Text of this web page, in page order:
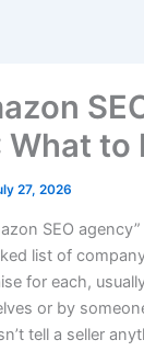
to
27, 2026
SEO
list of
for each,
or by
tell a seller